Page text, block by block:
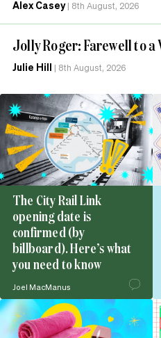
Alex Casey| 8th August, 2026
Jolly Roger: Farewell to a
Julie Hill | 8th August, 2026
The City Rail Link
opening date is
confirmed (by
billboard). Here’s what
you need to know
Joel MacManus